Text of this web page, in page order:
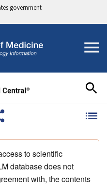
government
to scientific
database does not
with, the contents